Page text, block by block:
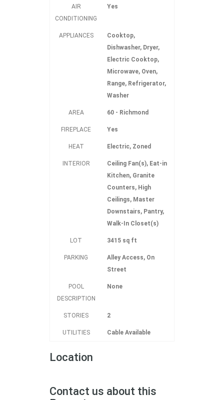
AIR
CONDITIONING
Yes
APPLIANCES
Cooktop,
Dishwasher, Dryer,
Electric Cooktop,
Microwave, Oven,
Range, Refrigerator,
Washer
AREA 60 - Richmond
FIREPLACE Yes
HEAT Electric, Zoned
INTERIOR
Ceiling Fan(s), Eat-in
Kitchen, Granite
Counters, High
Ceilings, Master
Downstairs, Pantry,
Walk-In Closet(s)
LOT 3415 sq ft
PARKING
Alley Access, On
Street
POOL
DESCRIPTION
None
STORIES 2
UTILITIES Cable Available
Location
Contact us about this